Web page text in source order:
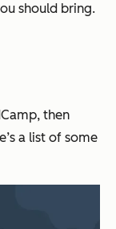
should bring.
then
a list of some